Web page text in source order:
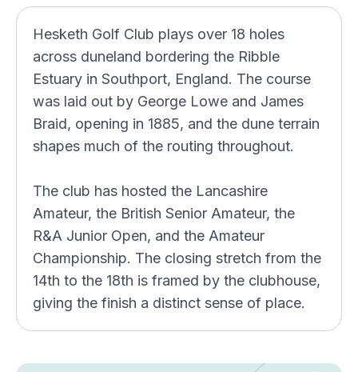
Hesketh Golf Club plays over 18 holes
across duneland bordering the Ribble
Estuary in Southport, England. The course
was laid out by George Lowe and James
Braid, opening in 1885, and the dune terrain
shapes much of the routing throughout.
The club has hosted the Lancashire
Amateur, the British Senior Amateur, the
R&A Junior Open, and the Amateur
Championship. The closing stretch from the
14th to the 18th is framed by the clubhouse,
giving the finish a distinct sense of place.